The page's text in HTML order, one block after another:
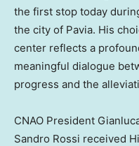
the first stop today
the city of Pavia. His
center reflects a
meaningful dialogue
progress and the
CNAO President
Sandro Rossi received